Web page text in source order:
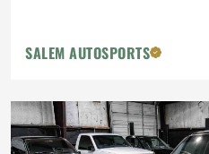
SALEM AUTOSPORTS